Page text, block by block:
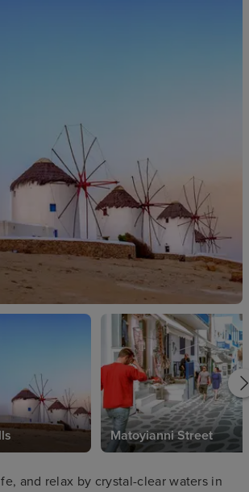
Matoyianni Street
and relax by crystal-clear waters in